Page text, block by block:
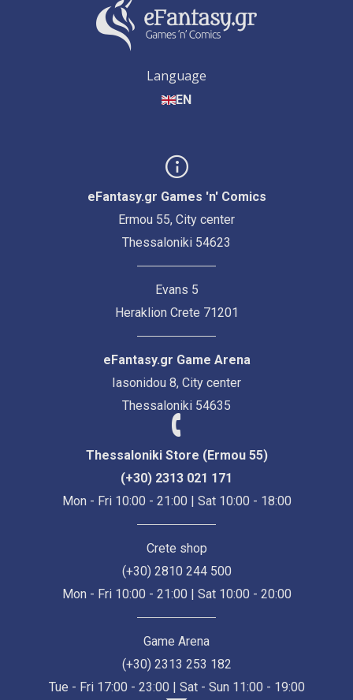
Language
EN
eFantasy.gr Games 'n' Comics
Ermou 55, City center
Thessaloniki 54623
Evans 5
Heraklion Crete 71201
eFantasy.gr Game Arena
Iasonidou 8, City center
Thessaloniki 54635
Thessaloniki Store (Ermou 55)
(+30) 2313 021 171
Mon - Fri 10:00 - 21:00 | Sat 10:00 - 18:00
Crete shop
(+30) 2810 244 500
Mon - Fri 10:00 - 21:00 | Sat 10:00 - 20:00
Game Arena
(+30) 2313 253 182
Tue - Fri 17:00 - 23:00 | Sat - Sun 11:00 - 19:00